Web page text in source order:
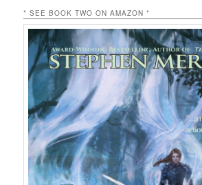
* SEE BOOK TWO ON AMAZON *